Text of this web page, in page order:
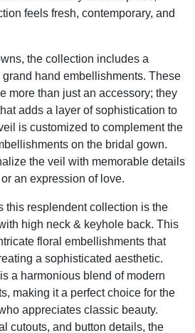
feels fresh, contemporary, and
the collection includes a
grand hand embellishments. These
more than just an accessory; they
adds a layer of sophistication to
is customized to complement the
on the bridal gown.
the veil with memorable details
an expression of love.
this resplendent collection is the
high neck & keyhole back. This
floral embellishments that
a sophisticated aesthetic.
a harmonious blend of modern
making it a perfect choice for the
appreciates classic beauty.
cutouts, and button details, the